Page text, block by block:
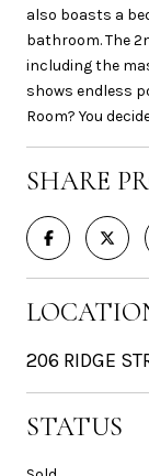
also boasts a
bathroom. The
including the
shows endless
Room? You
SHARE
206 RIDGE
STATUS